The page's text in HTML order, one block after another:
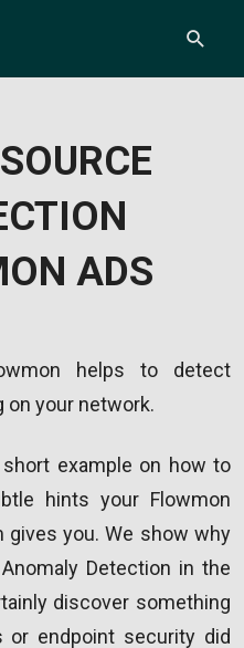
ADS
helps to detect
your network.
example on how to
hints your Flowmon
gives you. We show why
Detection in the
discover something
or endpoint security did